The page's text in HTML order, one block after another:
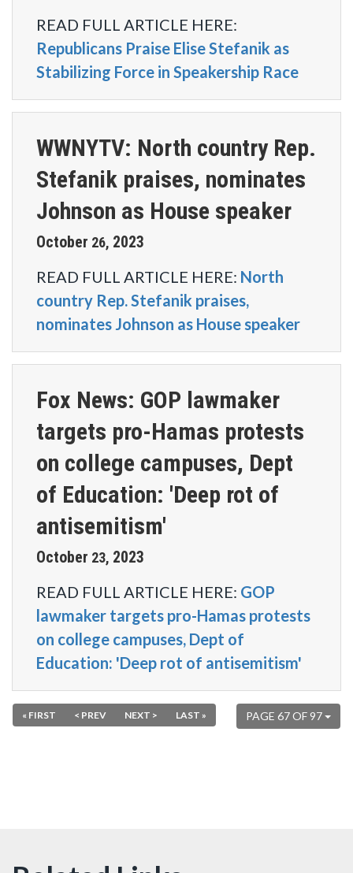
READ FULL ARTICLE HERE:
Republicans Praise Elise Stefanik as
Stabilizing Force in Speakership Race
WWNYTV: North country Rep.
Stefanik praises, nominates
Johnson as House speaker
October 26, 2023
READ FULL ARTICLE HERE: North
country Rep. Stefanik praises,
nominates Johnson as House speaker
Fox News: GOP lawmaker
targets pro-Hamas protests
on college campuses, Dept
of Education: 'Deep rot of
antisemitism'
October 23, 2023
READ FULL ARTICLE HERE: GOP
lawmaker targets pro-Hamas protests
on college campuses, Dept of
Education: 'Deep rot of antisemitism'
PAGE 67 OF 97
« FIRST < PREV NEXT > LAST »